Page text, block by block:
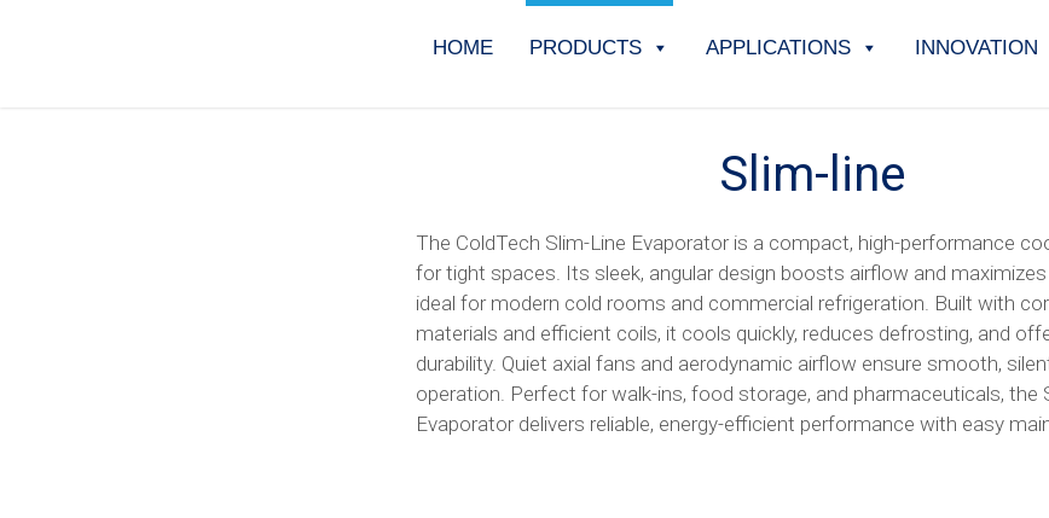
HOME PRODUCTS APPLICATIONS INNOVATION
Slim-line
The ColdTech Slim-Line Evaporator is a compact, high-performance
for tight spaces. Its sleek, angular design boosts airflow and
ideal for modern cold rooms and commercial refrigeration. Built with
materials and efficient coils, it cools quickly, reduces defrosting, and
durability. Quiet axial fans and aerodynamic airflow ensure smooth,
operation. Perfect for walk-ins, food storage, and pharmaceuticals, the
Evaporator delivers reliable, energy-efficient performance with easy